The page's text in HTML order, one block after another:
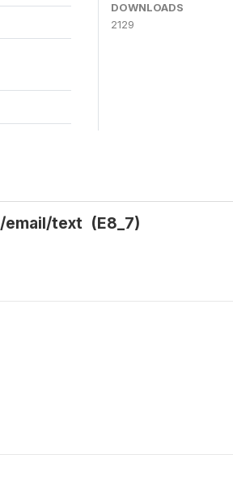
DOWNLOADS
2129
email/text (E8_7)